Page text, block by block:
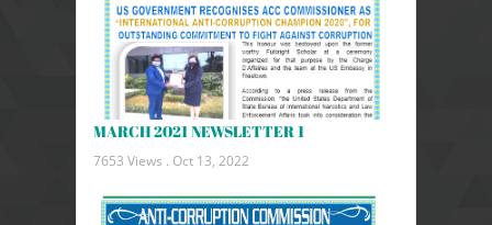
MARCH 2021 NEWSLETTER 1
7653 Views . Oct 13, 2022